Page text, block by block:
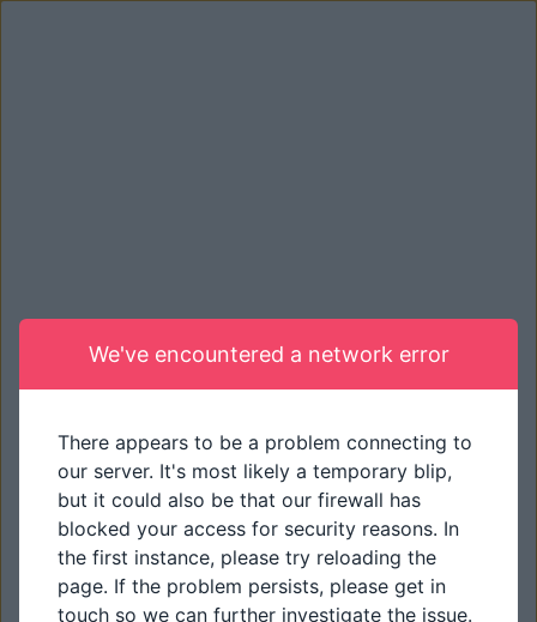
We've encountered a network error
There appears to be a problem connecting to
our server. It's most likely a temporary blip,
but it could also be that our firewall has
blocked your access for security reasons. In
the first instance, please try reloading the
page. If the problem persists, please get in
touch so we can further investigate the issue.